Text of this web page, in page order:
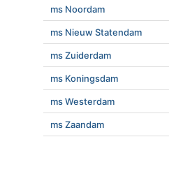
ms Noordam
ms Nieuw Statendam
ms Zuiderdam
ms Koningsdam
ms Westerdam
ms Zaandam